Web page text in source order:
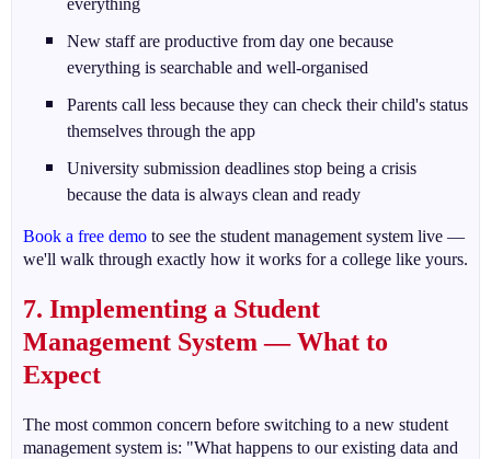
everything
New staff are productive from day one because
everything is searchable and well-organised
Parents call less because they can check their child's status
themselves through the app
University submission deadlines stop being a crisis
because the data is always clean and ready
Book a free demoto see the student management system live —
we'll walk through exactly how it works for a college like yours.
7. Implementing a Student
Management System — What to
Expect
The most common concern before switching to a new student
management system is: "What happens to our existing data and